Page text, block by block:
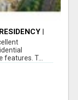
|
features. T...